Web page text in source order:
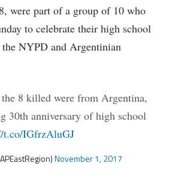
were part of a group of 10 who
to celebrate their high school
NYPD and Argentinian
8 killed were from Argentina,
30th anniversary of high school
t.co/IGfrzAluGJ
November 1, 2017